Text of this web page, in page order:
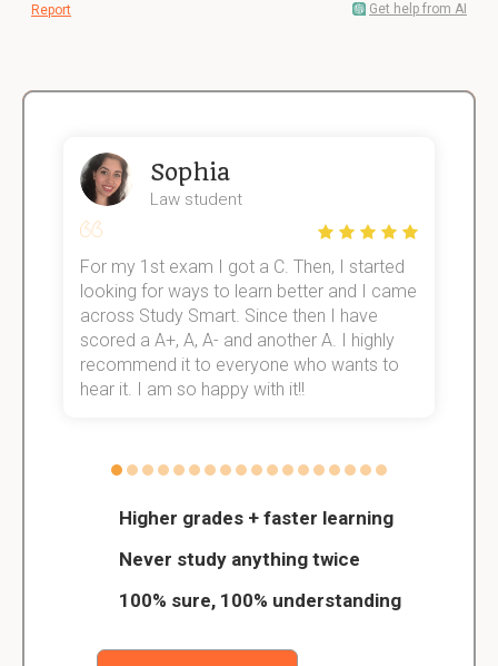
Report Get help from AI
Higher grades + faster learning
Never study anything twice
100% sure, 100% understanding
Sophia
Law student
For my 1st exam I got a C. Then, I started
looking for ways to learn better and I came
across Study Smart. Since then I have
scored a A+, A, A- and another A. I highly
recommend it to everyone who wants to
hear it. I am so happy with it!!